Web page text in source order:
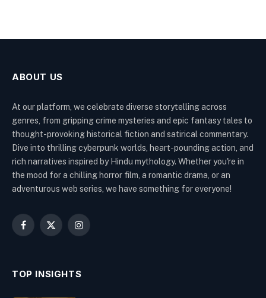
ABOUT US
At our platform, we celebrate diverse storytelling across
genres, from gripping crime mysteries and epic fantasy tales to
thought-provoking historical fiction and satirical commentary.
Dive into thrilling cyberpunk worlds, heart-pounding action, and
rich narratives inspired by Hindu mythology. Whether you're in
the mood for a chilling horror film, a romantic drama, or an
adventurous web series, we have something for everyone!
Facebook
X
Instagram
TOP INSIGHTS